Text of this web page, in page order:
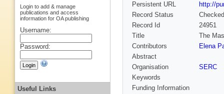
Persistent URL
http://
Record Status
Checked
Record Id
24951
Title
The
Contributors
Elena
Abstract
Organisation
SERC
Keywords
Funding Information
Login to add & manage
publications and access
information for OA publishing
Username:
Password:
Useful Links